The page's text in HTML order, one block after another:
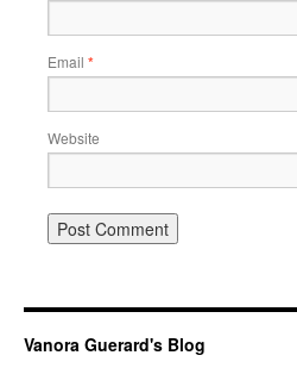
Email *
Website
Vanora Guerard's Blog